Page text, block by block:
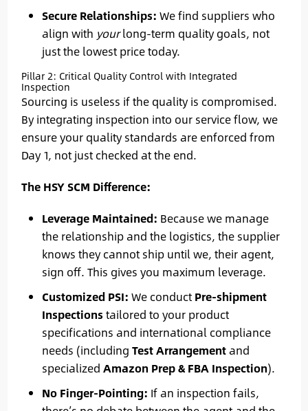
Secure Relationships: We find suppliers who
align with yourlong-term quality goals, not
just the lowest price today.
Pillar 2: Critical Quality Control with Integrated
Inspection
Sourcing is useless if the quality is compromised.
By integrating inspection into our service flow, we
ensure your quality standards are enforced from
Day 1, not just checked at the end.
The HSY SCM Difference:
Leverage Maintained: Because we manage
the relationship and the logistics, the supplier
knows they cannot ship until we, their agent,
sign off. This gives you maximum leverage.
Customized PSI: We conduct Pre-shipment
Inspections tailored to your product
specifications and international compliance
needs (including Test Arrangementand
specialized Amazon Prep & FBA Inspection).
No Finger-Pointing: If an inspection fails,